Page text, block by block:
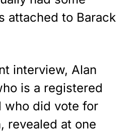
attached to Barack
interview, Alan
is a registered
who did vote for
revealed at one